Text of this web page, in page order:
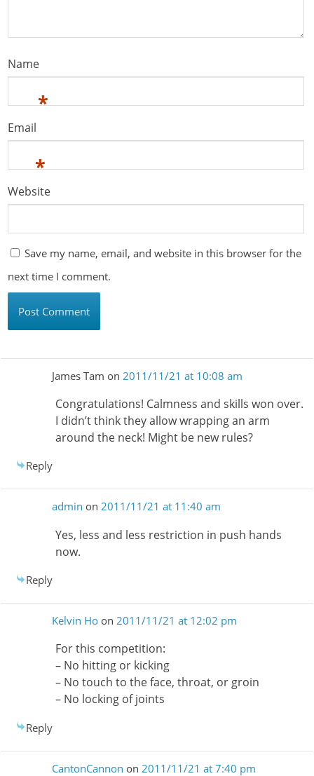
Name
*
Email
*
Website
Save my name, email, and website in this browser for the
next time I comment.
James Tam on 2011/11/21 at 10:08 am
Congratulations! Calmness and skills won over.
I didn’t think they allow wrapping an arm
around the neck! Might be new rules?
Reply
admin on 2011/11/21 at 11:40 am
Yes, less and less restriction in push hands
now.
Reply
Kelvin Hoon 2011/11/21 at 12:02 pm
For this competition:
– No hitting or kicking
– No touch to the face, throat, or groin
– No locking of joints
Reply
CantonCannon on 2011/11/21 at 7:40 pm